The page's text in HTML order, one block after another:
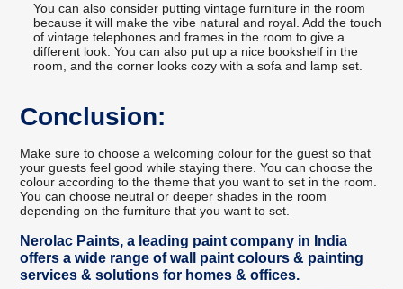
You can also consider putting vintage furniture in the room
because it will make the vibe natural and royal. Add the touch
of vintage telephones and frames in the room to give a
different look. You can also put up a nice bookshelf in the
room, and the corner looks cozy with a sofa and lamp set.
Conclusion:
Make sure to choose a welcoming colour for the guest so that
your guests feel good while staying there. You can choose the
colour according to the theme that you want to set in the room.
You can choose neutral or deeper shades in the room
depending on the furniture that you want to set.
Nerolac Paints, a leading paint company in India
offers a wide range of wall paint colours & painting
services & solutions for homes & offices.